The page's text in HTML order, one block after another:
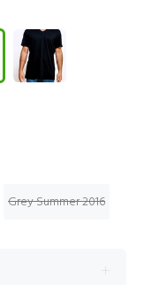
Grey Summer 2016